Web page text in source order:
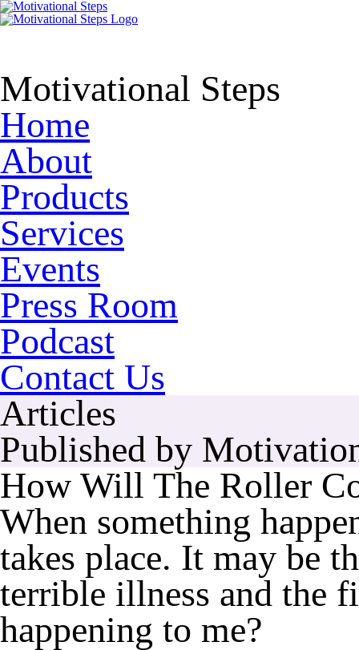
Motivational Steps
Home
About
Products
Services
Events
Press Room
Podcast
Contact Us
Articles
Published by
How Will The Roller
When something
takes place. It may be
terrible illness and the
happening to me?